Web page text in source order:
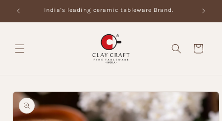
Skip to
content
India's leading ceramic tableware Brand.
Cart
Skip to
product
information